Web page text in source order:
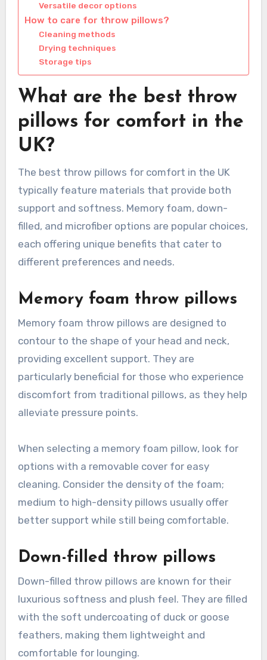
Versatile decor options
How to care for throw pillows?
Cleaning methods
Drying techniques
Storage tips
What are the best throw
pillows for comfort in the
UK?
The best throw pillows for comfort in the UK
typically feature materials that provide both
support and softness. Memory foam, down-
filled, and microfiber options are popular choices,
each offering unique benefits that cater to
different preferences and needs.
Memory foam throw pillows
Memory foam throw pillows are designed to
contour to the shape of your head and neck,
providing excellent support. They are
particularly beneficial for those who experience
discomfort from traditional pillows, as they help
alleviate pressure points.
When selecting a memory foam pillow, look for
options with a removable cover for easy
cleaning. Consider the density of the foam;
medium to high-density pillows usually offer
better support while still being comfortable.
Down-filled throw pillows
Down-filled throw pillows are known for their
luxurious softness and plush feel. They are filled
with the soft undercoating of duck or goose
feathers, making them lightweight and
comfortable for lounging.